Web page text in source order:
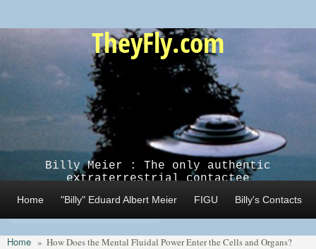
TheyFly.com
Billy Meier : The only authentic
extraterrestrial contactee
Home "Billy" Eduard Albert Meier FIGU Billy's Contacts
Home » How Does the Mental Fluidal Power Enter the Cells and Organs?